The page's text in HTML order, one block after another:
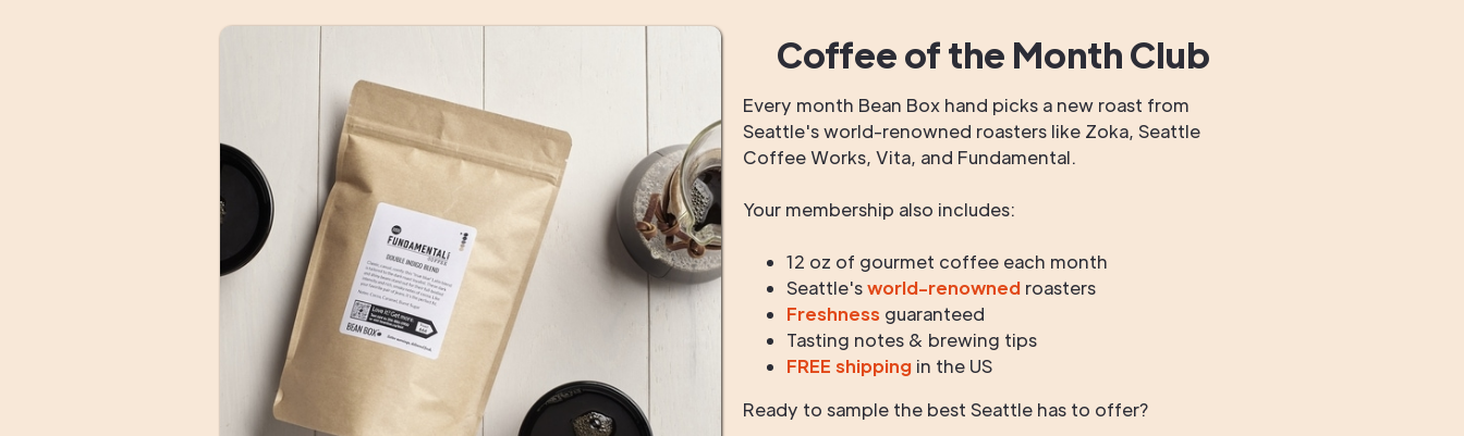
Coffee of the Month Club
Every month Bean Box hand picks a new roast from
Seattle's world-renowned roasters like Zoka, Seattle
Coffee Works, Vita, and Fundamental.
Your membership also includes:
12 oz of gourmet coffee each month
Seattle'sworld-renowned roasters
Freshness guaranteed
Tasting notes & brewing tips
FREE shipping in the US
Ready to sample the best Seattle has to offer?